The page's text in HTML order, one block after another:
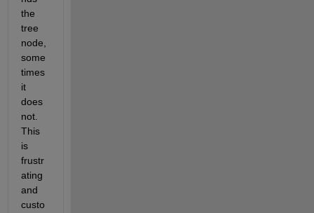
the
tree
node,
some
times
it
does
not.
This
is
frustr
ating
and
custo